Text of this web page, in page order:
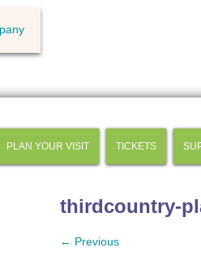
PLAN YOUR VISIT TICKETS
thirdcountry-
← Previous